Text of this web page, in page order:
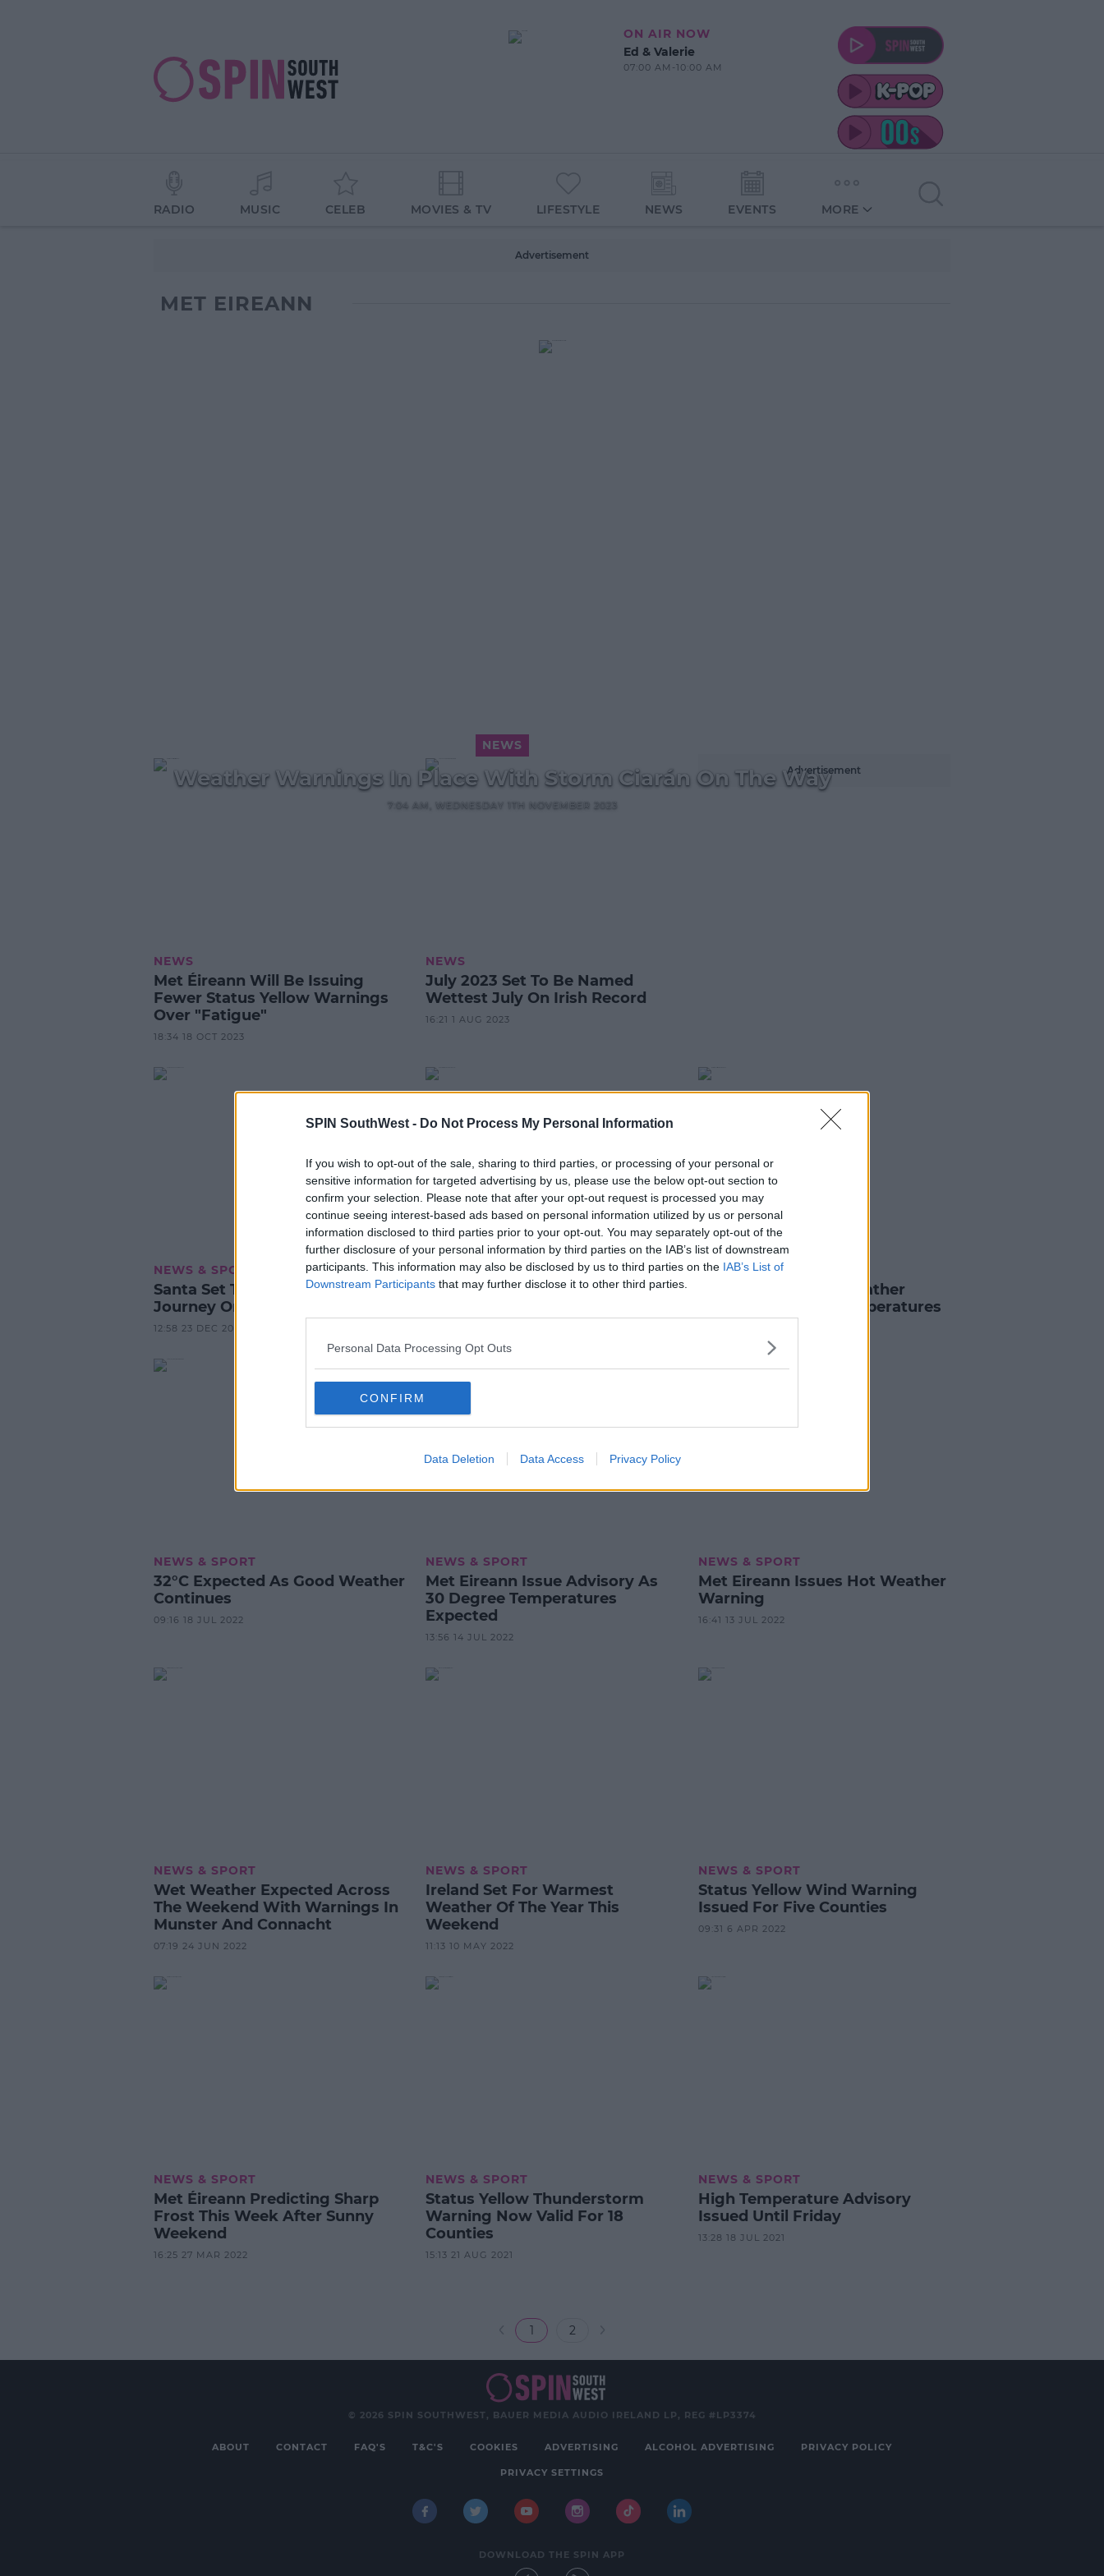
SPIN SouthWest - Do Not Process My Personal Information
If you wish to opt-out of the sale, sharing to third parties, or processing of your personal or
sensitive information for targeted advertising by us, please use the below opt-out section to
confirm your selection. Please note that after your opt-out request is processed you may
continue seeing interest-based ads based on personal information utilized by us or personal
information disclosed to third parties prior to your opt-out. You may separately opt-out of the
further disclosure of your personal information by third parties on the IAB’s list of downstream
participants. This information may also be disclosed by us to third parties on the IAB’s List of
Downstream Participants that may further disclose it to other third parties.
Personal Data Processing Opt Outs
CONFIRM
Data Deletion Data Access Privacy Policy
ON AIR NOW
Ed & Valerie
07:00 AM-10:00 AM
RADIO MUSIC CELEB MOVIES & TV LIFESTYLE NEWS EVENTS MORE
Advertisement
MET EIREANN
NEWS
Weather Warnings In Place With Storm Ciarán On The Way
7:04 AM, WEDNESDAY 1TH NOVEMBER 2023
NEWS
Met Éireann Will Be Issuing
Fewer Status Yellow Warnings
Over "Fatigue"
18:34 18 OCT 2023
NEWS
July 2023 Set To Be Named
Wettest July On Irish Record
16:21 1 AUG 2023
Advertisement
NEWS & SPORT
Santa Set To Have A Windy
Journey On His Way To Ireland
12:58 23 DEC 2022
NEWS & SPORT
New Status Orange Freezing
NEWS & SPORT
Met Éireann Issue Weather
Advisory For Hot Temperatures
NEWS & SPORT
32°C Expected As Good Weather
Continues
09:16 18 JUL 2022
NEWS & SPORT
Met Eireann Issue Advisory As
30 Degree Temperatures
Expected
13:56 14 JUL 2022
NEWS & SPORT
Met Eireann Issues Hot Weather
Warning
16:41 13 JUL 2022
NEWS & SPORT
Wet Weather Expected Across
The Weekend With Warnings In
Munster And Connacht
07:19 24 JUN 2022
NEWS & SPORT
Ireland Set For Warmest
Weather Of The Year This
Weekend
11:13 10 MAY 2022
NEWS & SPORT
Status Yellow Wind Warning
Issued For Five Counties
09:31 6 APR 2022
NEWS & SPORT
Met Éireann Predicting Sharp
Frost This Week After Sunny
Weekend
16:25 27 MAR 2022
NEWS & SPORT
Status Yellow Thunderstorm
Warning Now Valid For 18
Counties
15:13 21 AUG 2021
NEWS & SPORT
High Temperature Advisory
Issued Until Friday
13:28 18 JUL 2021
1 2
© 2026 SPIN SOUTHWEST, BAUER MEDIA AUDIO IRELAND LP, REG #LP3374
ABOUT CONTACT FAQ'S T&C'S COOKIES ADVERTISING ALCOHOL ADVERTISING PRIVACY POLICY
PRIVACY SETTINGS
DOWNLOAD THE SPIN APP